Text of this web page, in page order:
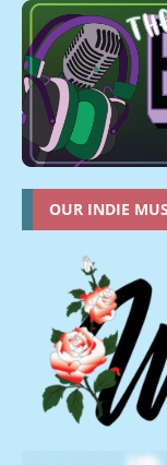
OUR INDIE